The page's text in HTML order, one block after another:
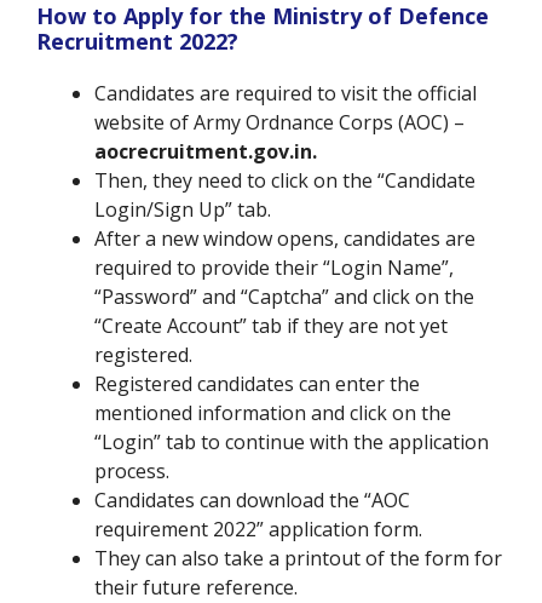
How to Apply for the Ministry of Defence
Recruitment 2022?
Candidates are required to visit the official
website of Army Ordnance Corps (AOC) –
aocrecruitment.gov.in.
Then, they need to click on the “Candidate
Login/Sign Up” tab.
After a new window opens, candidates are
required to provide their “Login Name”,
“Password” and “Captcha” and click on the
“Create Account” tab if they are not yet
registered.
Registered candidates can enter the
mentioned information and click on the
“Login” tab to continue with the application
process.
Candidates can download the “AOC
requirement 2022” application form.
They can also take a printout of the form for
their future reference.